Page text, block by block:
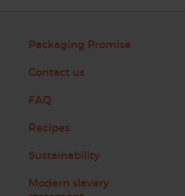
Packaging Promise
Contact us
FAQ
Recipes
Sustainability
Modern slavery